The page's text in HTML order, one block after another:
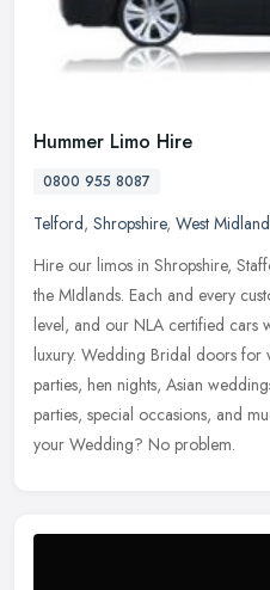
Hummer Limo Hire
0800 955 8087
Telford, Shropshire, West
Hire our limos in Shropshire,
the MIdlands. Each and every
level, and our NLA certified cars
luxury. Wedding Bridal doors for
parties, hen nights, Asian
parties, special occasions, and
your Wedding? No problem.